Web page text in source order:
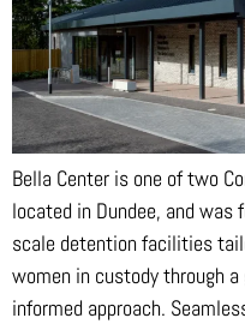
Bella Center is one of two
located in Dundee, and was
scale detention facilities
women in custody through
informed approach.